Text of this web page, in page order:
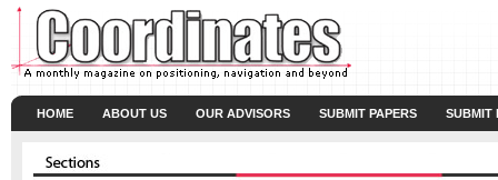
HOME ABOUT US OUR ADVISORS SUBMIT PAPERS SUBMIT